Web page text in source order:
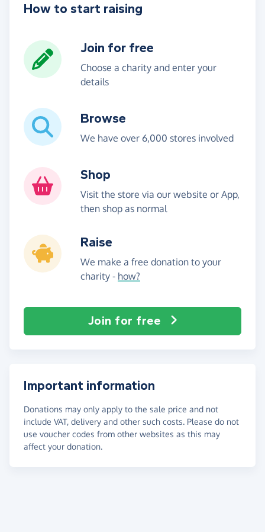
How to start raising
Join for free
Choose a charity and enter your
details
Browse
We have over 6,000 stores involved
Shop
Visit the store via our website or App,
then shop as normal
Raise
We make a free donation to your
charity - how?
Join for free
Important information
Donations may only apply to the sale price and not
include VAT, delivery and other such costs. Please do not
use voucher codes from other websites as this may
affect your donation.